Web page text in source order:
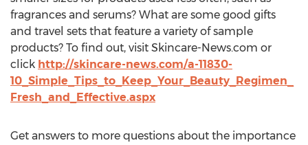
fragrances and serums? What are some good gifts
and travel sets that feature a variety of sample
products? To find out, visit Skincare-News.com or
click http://skincare-news.com/a-11830-
10_Simple_Tips_to_Keep_Your_Beauty_Regimen_
Fresh_and_Effective.aspx
Get answers to more questions about the importance